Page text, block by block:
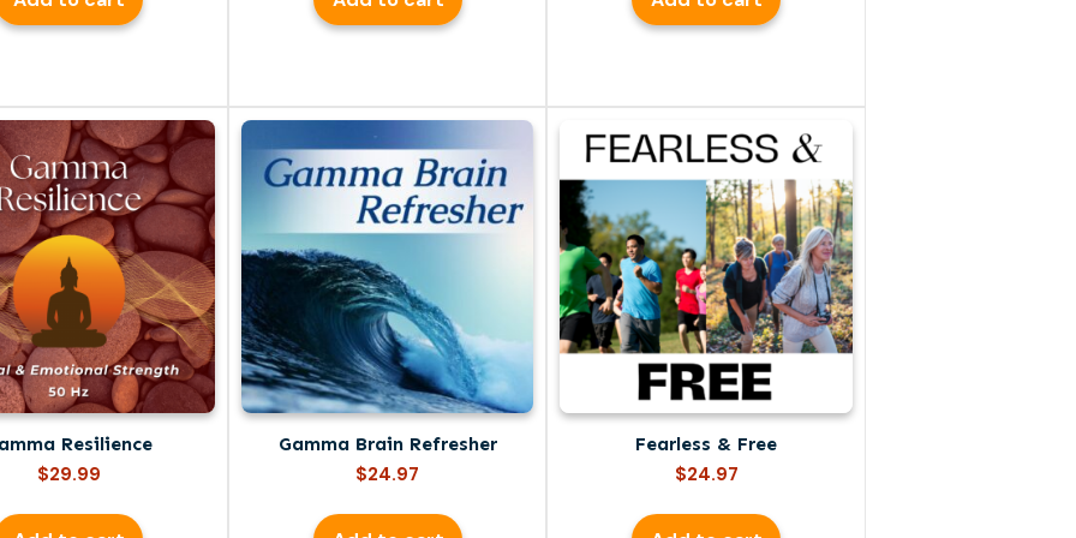
Resilience
$29.99
Gamma Brain Refresher
$24.97
Fearless & Free
$24.97